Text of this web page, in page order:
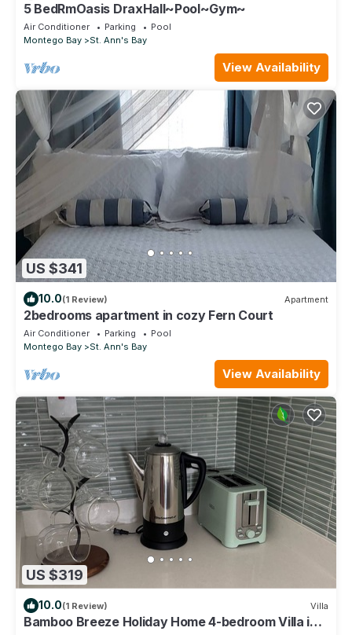
5 BedRmOasis DraxHall~Pool~Gym~
Air Conditioner Parking
Pool
Montego Bay
St. Ann's Bay
View Availability
US $341
10.0(1 Review) Apartment
2bedrooms apartment in cozy Fern Court
Air Conditioner Parking
Pool
Montego Bay
St. Ann's Bay
View Availability
US $319
10.0(1 Review) Villa
Bamboo Breeze Holiday Home 4-bedroom Villa in